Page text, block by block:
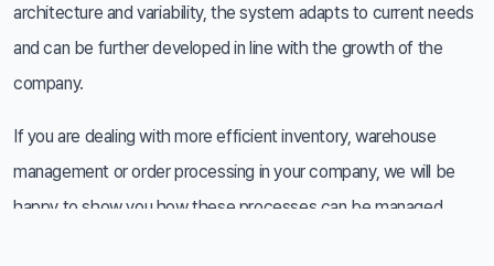
architecture and variability, the system adapts to current needs
and can be further developed in line with the growth of the
company.
If you are dealing with more efficient inventory, warehouse
management or order processing in your company, we will be
happy to show you how these processes can be managed